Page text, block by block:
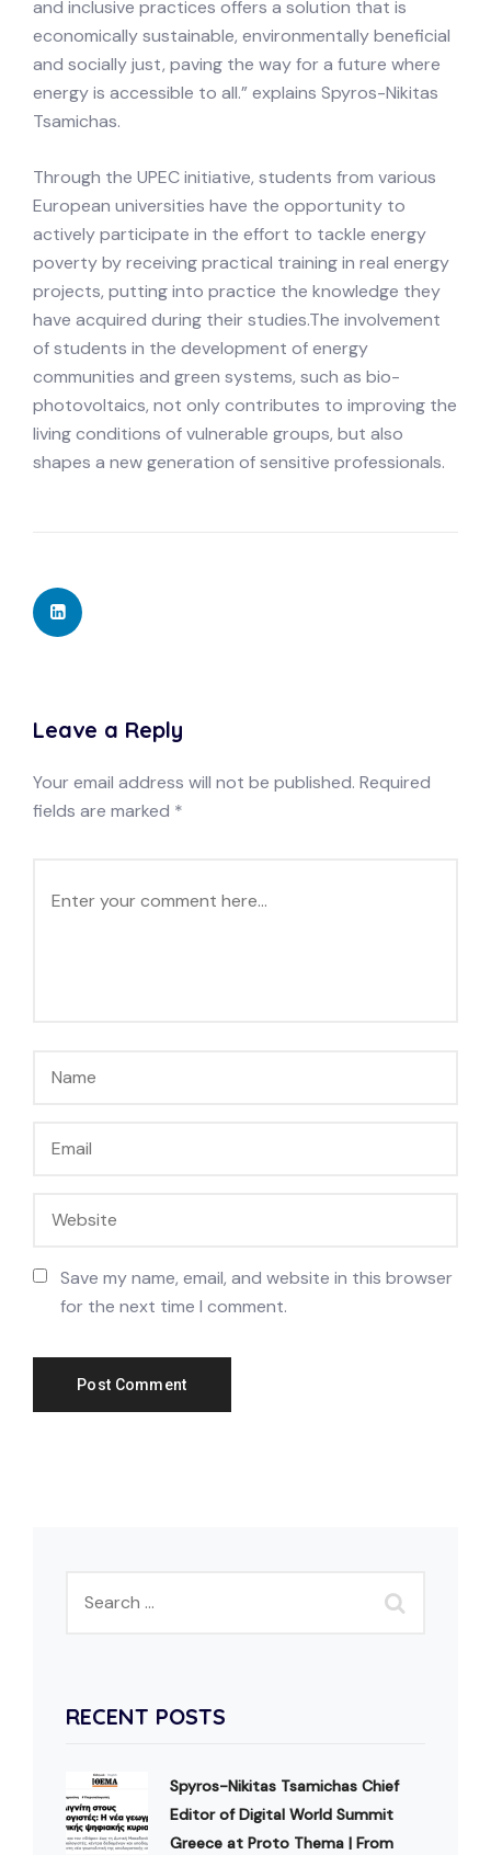
and inclusive practices offers a solution that is
economically sustainable, environmentally beneficial
and socially just, paving the way for a future where
energy is accessible to all.” explains Spyros-Nikitas
Tsamichas.
Through the UPEC initiative, students from various
European universities have the opportunity to
actively participate in the effort to tackle energy
poverty by receiving practical training in real energy
projects, putting into practice the knowledge they
have acquired during their studies.The involvement
of students in the development of energy
communities and green systems, such as bio-
photovoltaics, not only contributes to improving the
living conditions of vulnerable groups, but also
shapes a new generation of sensitive professionals.
Leave a Reply
Your email address will not be published. Required
fields are marked *
Save my name, email, and website in this browser
for the next time I comment.
RECENT POSTS
Spyros-Nikitas Tsamichas Chief
Editor of Digital World Summit
Greece at Proto Thema | From